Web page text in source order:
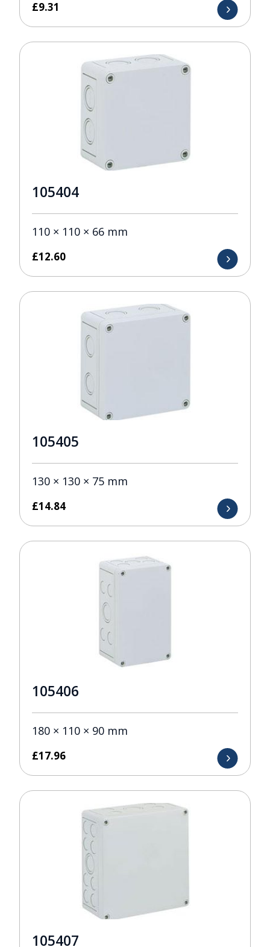
£9.31
105404
110 × 110 × 66 mm
£12.60
105405
130 × 130 × 75 mm
£14.84
105406
180 × 110 × 90 mm
£17.96
105407